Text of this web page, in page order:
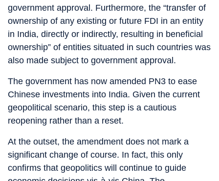
government approval. Furthermore, the “transfer of
ownership of any existing or future FDI in an entity
in India, directly or indirectly, resulting in beneficial
ownership” of entities situated in such countries was
also made subject to government approval.
The government has now amended PN3 to ease
Chinese investments into India. Given the current
geopolitical scenario, this step is a cautious
reopening rather than a reset.
At the outset, the amendment does not mark a
significant change of course. In fact, this only
confirms that geopolitics will continue to guide